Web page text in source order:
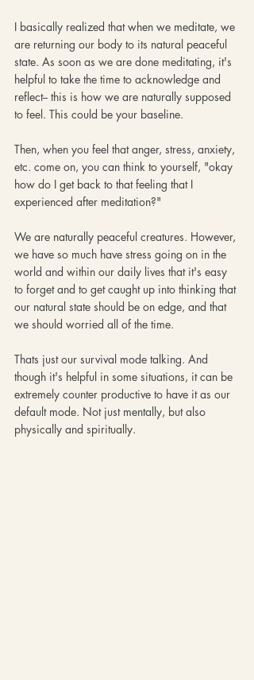
I basically realized that when we meditate, we
are returning our body to its natural peaceful
state. As soon as we are done meditating, it's
helpful to take the time to acknowledge and
reflect-- this is how we are naturally supposed
to feel. This could be your baseline.
Then, when you feel that anger, stress, anxiety,
etc. come on, you can think to yourself, "okay
how do I get back to that feeling that I
experienced after meditation?"
We are naturally peaceful creatures. However,
we have so much have stress going on in the
world and within our daily lives that it's easy
to forget and to get caught up into thinking that
our natural state should be on edge, and that
we should worried all of the time.
Thats just our survival mode talking. And
though it's helpful in some situations, it can be
extremely counter productive to have it as our
default mode. Not just mentally, but also
physically and spiritually.